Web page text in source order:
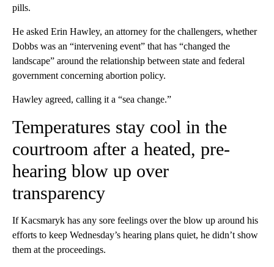
pills.
He asked Erin Hawley, an attorney for the challengers, whether
Dobbs was an “intervening event” that has “changed the
landscape” around the relationship between state and federal
government concerning abortion policy.
Hawley agreed, calling it a “sea change.”
Temperatures stay cool in the
courtroom after a heated, pre-
hearing blow up over
transparency
If Kacsmaryk has any sore feelings over the blow up around his
efforts to keep Wednesday’s hearing plans quiet, he didn’t show
them at the proceedings.